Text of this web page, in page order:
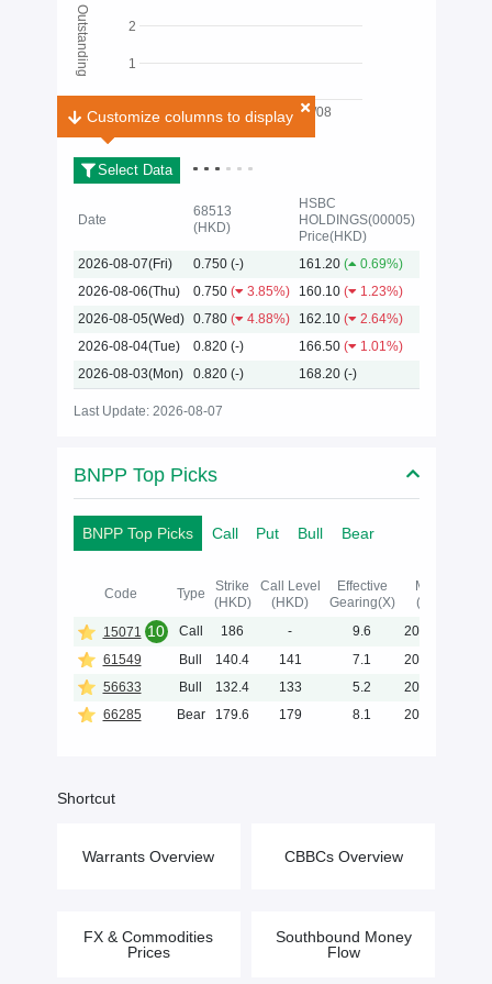
03/08
1
2
2026
Outstanding
Select Data
Customize columns to display
Customize columns to display
Date
68513
(HKD)
HSBC
HOLDINGS(00005)
Price(HKD)
2026-08-07(Fri)
0.750(-) 161.20 (
0.69%)
2026-08-06(Thu)
0.750 ( 3.85%) 160.10 (
1.23%)
2026-08-05(Wed)
0.780 ( 4.88%) 162.10 (
2.64%)
2026-08-04(Tue)
0.820(-) 166.50 (
1.01%)
2026-08-03(Mon)
0.820(-) 168.20(-)
Last Update: 2026-08-07
BNPP Top Picks
BNPP Top Picks Call Put Bull Bear
Code Type
Strike
(HKD)
Call Level
(HKD)
Effective
Gearing(X)
Maturity
(Y-M-D)
15071 10 Call 186 - 9.6
2027-02-02
61549
Bull 140.4 141 7.1
2028-05-31
56633
Bull 132.4 133 5.2
2028-05-31
66285
Bear 179.6 179 8.1 2027-01-29
Shortcut
Warrants Overview CBBCs Overview
FX & Commodities
Prices
Southbound Money
Flow